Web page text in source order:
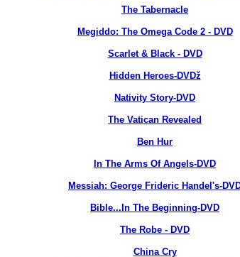
The Tabernacle
Megiddo: The Omega Code 2 - DVD
Scarlet & Black - DVD
Hidden Heroes-DVDž
Nativity Story-DVD
The Vatican Revealed
Ben Hur
In The Arms Of Angels-DVD
Messiah: George Frideric Handel's-
Bible...In The Beginning-DVD
The Robe - DVD
China Cry